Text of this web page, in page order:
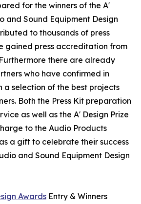
for the winners of the A'
and Sound Equipment Design
to thousands of press
gained press accreditation from
there are already
who have confirmed in
a selection of the best projects
Both the Press Kit preparation
as well as the A' Design Prize
to the Audio Products
a gift to celebrate their success
and Sound Equipment Design
Awards Entry & Winners